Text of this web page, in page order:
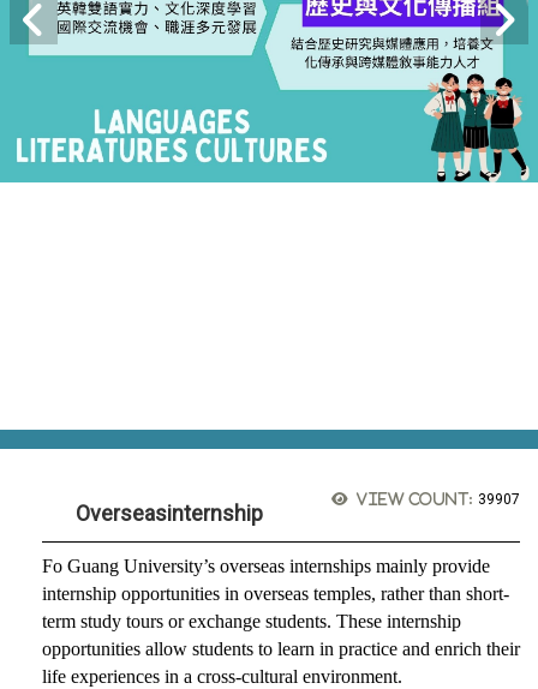
View count: 39907
Overseasinternship
Fo Guang University’s overseas internships mainly provide
internship opportunities in overseas temples, rather than short-
term study tours or exchange students. These internship
opportunities allow students to learn in practice and enrich their
life experiences in a cross-cultural environment.